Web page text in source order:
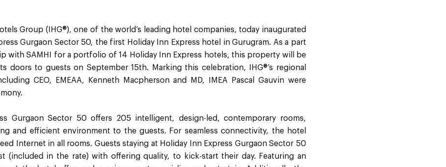
Group (IHG®), one of the world’s leading hotel companies, today inaugurated
Gurgaon Sector 50, the first Holiday Inn Express hotel in Gurugram. As a part
with SAMHI for a portfolio of 14 Holiday Inn Express hotels, this property will be
doors to guests on September 15th. Marking this celebration, IHG®’s regional
CEO, EMEAA, Kenneth Macpherson and MD, IMEA Pascal Gauvin were
Gurgaon Sector 50 offers 205 intelligent, design-led, contemporary rooms,
and efficient environment to the guests. For seamless connectivity, the hotel
Internet in all rooms. Guests staying at Holiday Inn Express Gurgaon Sector 50
(included in the rate) with offering quality, to kick-start their day. Featuring an